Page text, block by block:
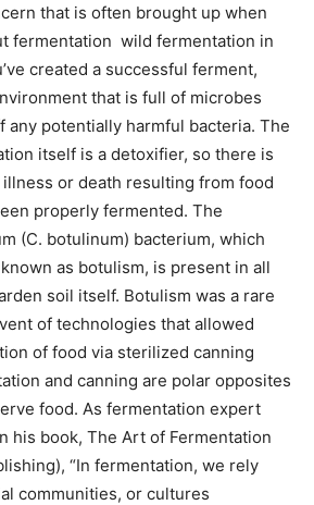
that is often brought up when
fermentation  wild fermentation in
created a successful ferment,
that is full of microbes
any potentially harmful bacteria. The
itself is a detoxifier, so there is
or death resulting from food
properly fermented. The
(C. botulinum) bacterium, which
as botulism, is present in all
soil itself. Botulism was a rare
of technologies that allowed
of food via sterilized canning
and canning are polar opposites
food. As fermentation expert
his book, The Art of Fermentation
“In fermentation, we rely
communities, or cultures